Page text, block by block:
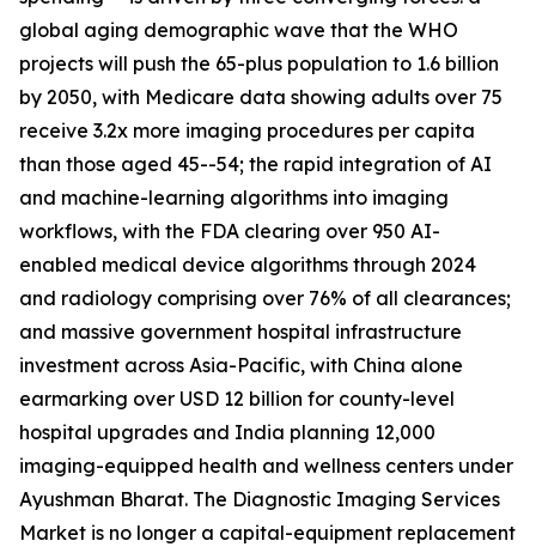
global aging demographic wave that the WHO
projects will push the 65-plus population to 1.6 billion
by 2050, with Medicare data showing adults over 75
receive 3.2x more imaging procedures per capita
than those aged 45--54; the rapid integration of AI
and machine-learning algorithms into imaging
workflows, with the FDA clearing over 950 AI-
enabled medical device algorithms through 2024
and radiology comprising over 76% of all clearances;
and massive government hospital infrastructure
investment across Asia-Pacific, with China alone
earmarking over USD 12 billion for county-level
hospital upgrades and India planning 12,000
imaging-equipped health and wellness centers under
Ayushman Bharat. The Diagnostic Imaging Services
Market is no longer a capital-equipment replacement